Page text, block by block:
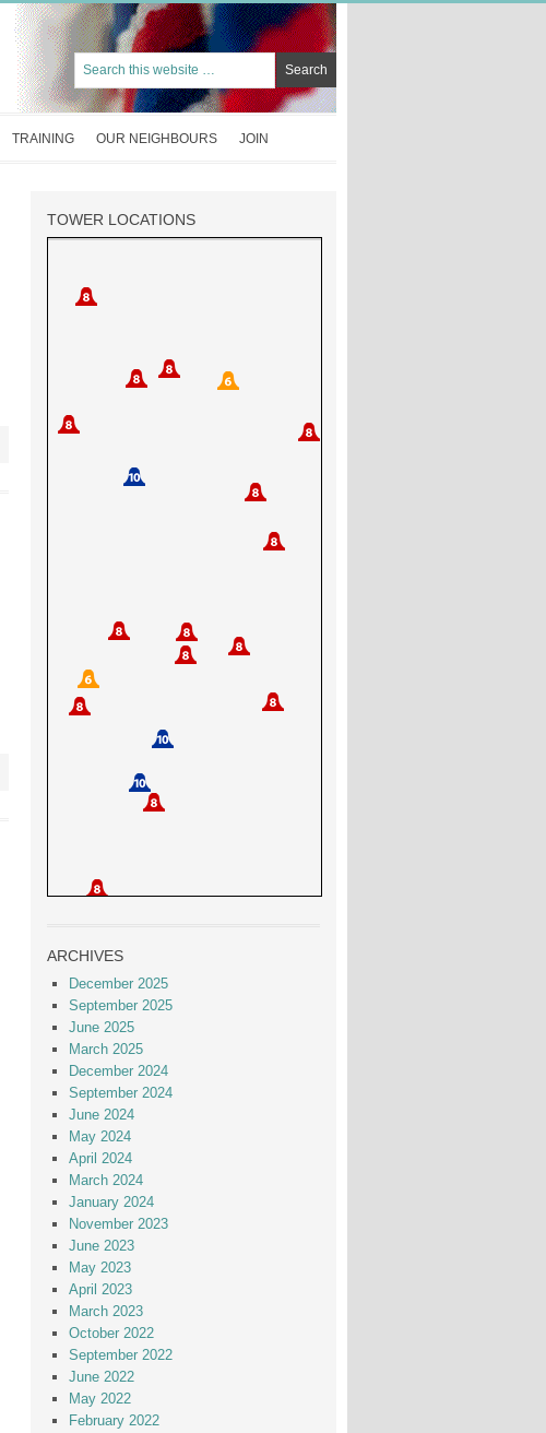
TRAINING OUR NEIGHBOURS JOIN
TOWER LOCATIONS
ARCHIVES
December 2025
September 2025
June 2025
March 2025
December 2024
September 2024
June 2024
May 2024
April 2024
March 2024
January 2024
November 2023
June 2023
May 2023
April 2023
March 2023
October 2022
September 2022
June 2022
May 2022
February 2022